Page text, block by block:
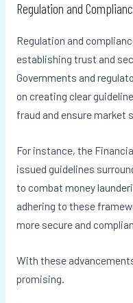
Regulation and
Regulation and
establishing trust and
Governments and
on creating clear
fraud and ensure market
For instance, the
issued guidelines
to combat money
adhering to these
more secure and
With these
promising.